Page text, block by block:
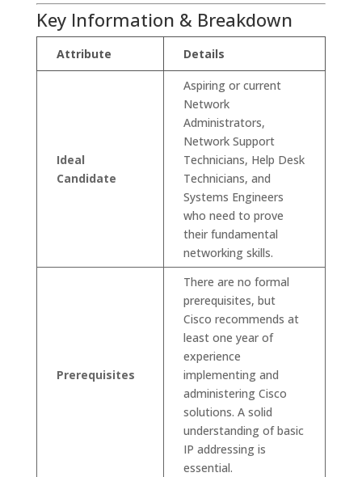
Key Information & Breakdown
Attribute Details
Ideal
Candidate
Aspiring or current
Network
Administrators,
Network Support
Technicians, Help Desk
Technicians, and
Systems Engineers
who need to prove
their fundamental
networking skills.
Prerequisites
There are no formal
prerequisites, but
Cisco recommends at
least one year of
experience
implementing and
administering Cisco
solutions. A solid
understanding of basic
IP addressing is
essential.